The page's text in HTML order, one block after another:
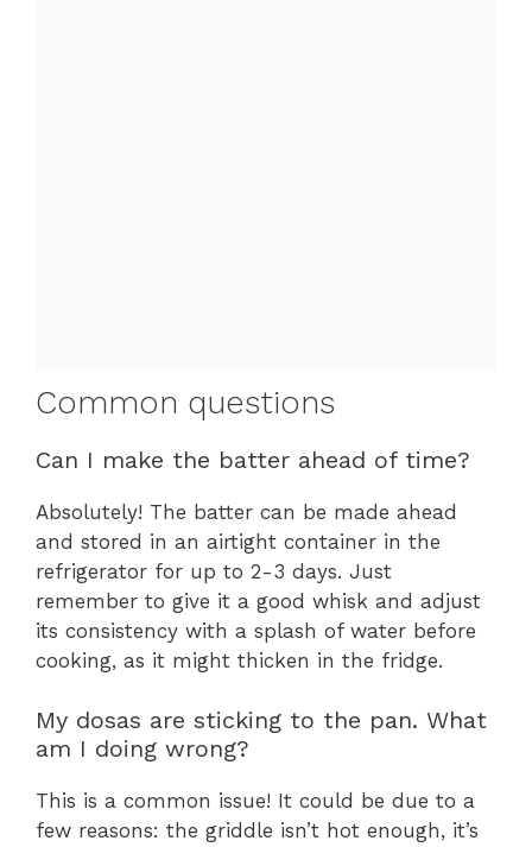
Common questions
Can I make the batter ahead of time?
Absolutely! The batter can be made ahead
and stored in an airtight container in the
refrigerator for up to 2-3 days. Just
remember to give it a good whisk and adjust
its consistency with a splash of water before
cooking, as it might thicken in the fridge.
My dosas are sticking to the pan. What
am I doing wrong?
This is a common issue! It could be due to a
few reasons: the griddle isn’t hot enough, it’s